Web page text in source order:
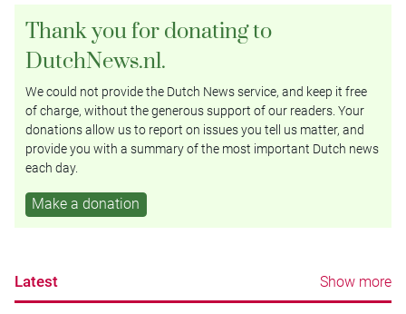
Thank you for donating to
DutchNews.nl.
We could not provide the Dutch News service, and keep it free
of charge, without the generous support of our readers. Your
donations allow us to report on issues you tell us matter, and
provide you with a summary of the most important Dutch news
each day.
Make a donation
Latest Show more